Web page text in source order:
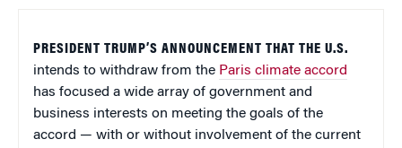
PRESIDENT TRUMP’S ANNOUNCEMENT THAT THE U.S.
intends to withdraw from the Paris climate accord
has focused a wide array of government and
business interests on meeting the goals of the
accord — with or without involvement of the current